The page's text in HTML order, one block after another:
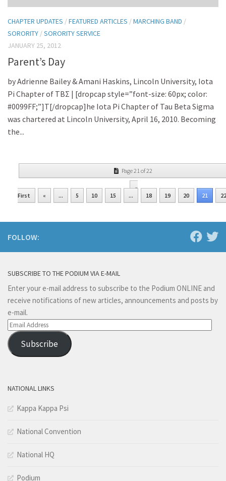
CHAPTER UPDATES /FEATURED ARTICLES /MARCHING BAND /
SORORITY /SORORITY SERVICE
JANUARY 25, 2012
Parent’s Day
by Adrienne Bailey & Amani Haskins, Lincoln University, Iota
Pi Chapter of TBΣ | [dropcap style=”font-size: 60px; color:
#0099FF;”]T[/dropcap]he Iota Pi Chapter of Tau Beta Sigma
was chartered at Lincoln University, April 16, 2010. Becoming
the...
Page 21 of 22
«
First
« ... 5 10 15 ... 18 19 20 21 22
FOLLOW:
SUBSCRIBE TO THE PODIUM VIA E-MAIL
Enter your e-mail address to subscribe to the Podium ONLINE and
receive notifications of new articles, announcements and posts by
e-mail.
Email
Address
Subscribe
NATIONAL LINKS
Kappa Kappa Psi
National Convention
National HQ
Podium